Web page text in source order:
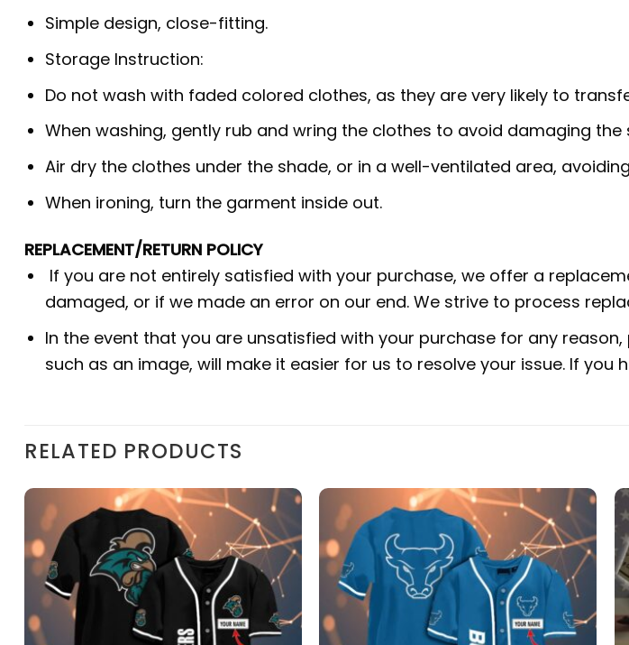
Simple design, close-fitting.
Storage Instruction:
Do not wash with faded colored clothes, as they are very likely to
When washing, gently rub and wring the clothes to avoid damaging
Air dry the clothes under the shade, or in a well-ventilated area,
When ironing, turn the garment inside out.
REPLACEMENT/RETURN POLICY
If you are not entirely satisfied with your purchase, we offer a
damaged, or if we made an error on our end. We strive to process
In the event that you are unsatisfied with your purchase for any
such as an image, will make it easier for us to resolve your issue. If you
RELATED PRODUCTS